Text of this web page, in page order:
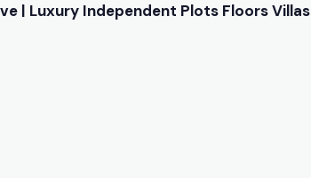
| Luxury Independent Plots Floors Villas